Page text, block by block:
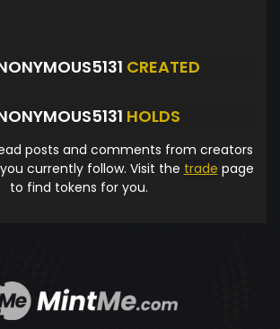
CREATED
HOLDS
posts and comments from creators
currently follow. Visit the trade page
to find tokens for you.